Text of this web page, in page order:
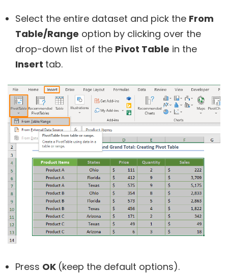
Select the entire dataset and pick the From
Table/Range option by clicking over the
drop-down list of the Pivot Table in the
Insert tab.
Press OK (keep the default options).